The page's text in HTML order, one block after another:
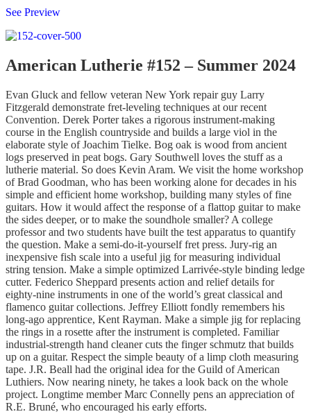
See Preview
American Lutherie #152 – Summer 2024
Evan Gluck and fellow veteran New York repair guy Larry
Fitzgerald demonstrate fret-leveling techniques at our recent
Convention. Derek Porter takes a rigorous instrument-making
course in the English countryside and builds a large viol in the
elaborate style of Joachim Tielke. Bog oak is wood from ancient
logs preserved in peat bogs. Gary Southwell loves the stuff as a
lutherie material. So does Kevin Aram. We visit the home workshop
of Brad Goodman, who has been working alone for decades in his
simple and efficient home workshop, building many styles of fine
guitars. How it would affect the response of a flattop guitar to make
the sides deeper, or to make the soundhole smaller? A college
professor and two students have built the test apparatus to quantify
the question. Make a semi-do-it-yourself fret press. Jury-rig an
inexpensive fish scale into a useful jig for measuring individual
string tension. Make a simple optimized Larrivée-style binding ledge
cutter. Federico Sheppard presents action and relief details for
eighty-nine instruments in one of the world’s great classical and
flamenco guitar collections. Jeffrey Elliott fondly remembers his
long-ago apprentice, Kent Rayman. Make a simple jig for replacing
the rings in a rosette after the instrument is completed. Familiar
industrial-strength hand cleaner cuts the finger schmutz that builds
up on a guitar. Respect the simple beauty of a limp cloth measuring
tape. J.R. Beall had the original idea for the Guild of American
Luthiers. Now nearing ninety, he takes a look back on the whole
project. Longtime member Marc Connelly pens an appreciation of
R.E. Bruné, who encouraged his early efforts.